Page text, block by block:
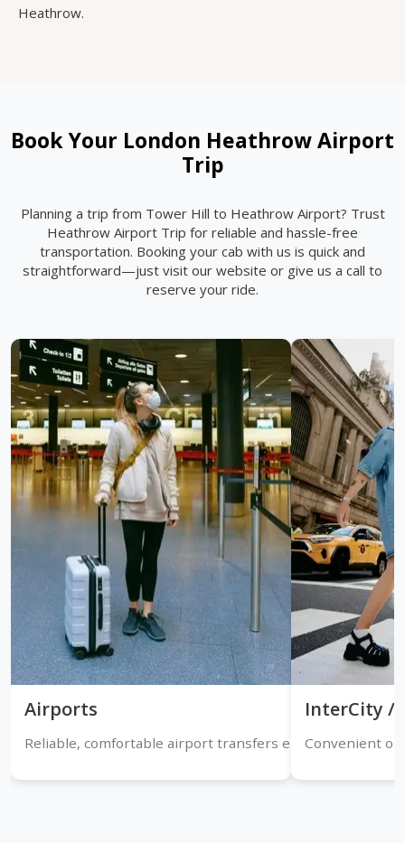
Heathrow.
Book Your London Heathrow Airport
Trip
Planning a trip from Tower Hill to Heathrow Airport? Trust
Heathrow Airport Trip for reliable and hassle-free
transportation. Booking your cab with us is quick and
straightforward—just visit our website or give us a call to
reserve your ride.
Airports
Reliable, comfortable airport transfers ensuring timely
InterCity /
Convenient